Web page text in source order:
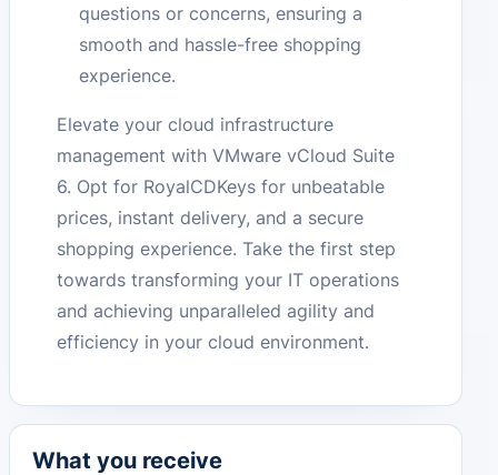
questions or concerns, ensuring a
smooth and hassle-free shopping
experience.
Elevate your cloud infrastructure
management with VMware vCloud Suite
6. Opt for RoyalCDKeys for unbeatable
prices, instant delivery, and a secure
shopping experience. Take the first step
towards transforming your IT operations
and achieving unparalleled agility and
efficiency in your cloud environment.
What you receive